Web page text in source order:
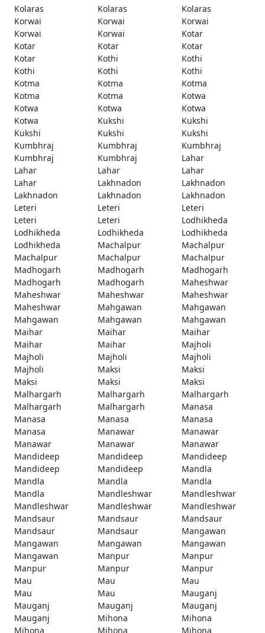
Kolaras
Kolaras
Kolaras
Korwai
Korwai
Korwai
Korwai
Korwai
Kotar
Kotar
Kotar
Kotar
Kotar
Kothi
Kothi
Kothi
Kothi
Kothi
Kotma
Kotma
Kotma
Kotma
Kotma
Kotwa
Kotwa
Kotwa
Kotwa
Kotwa
Kukshi
Kukshi
Kukshi
Kukshi
Kukshi
Kumbhraj
Kumbhraj
Kumbhraj
Kumbhraj
Kumbhraj
Lahar
Lahar
Lahar
Lahar
Lahar
Lakhnadon
Lakhnadon
Lakhnadon
Lakhnadon
Lakhnadon
Leteri
Leteri
Leteri
Leteri
Leteri
Lodhikheda
Lodhikheda
Lodhikheda
Lodhikheda
Lodhikheda
Machalpur
Machalpur
Machalpur
Machalpur
Machalpur
Madhogarh
Madhogarh
Madhogarh
Madhogarh
Madhogarh
Maheshwar
Maheshwar
Maheshwar
Maheshwar
Maheshwar
Mahgawan
Mahgawan
Mahgawan
Mahgawan
Mahgawan
Maihar
Maihar
Maihar
Maihar
Maihar
Majholi
Majholi
Majholi
Majholi
Majholi
Maksi
Maksi
Maksi
Maksi
Maksi
Malhargarh
Malhargarh
Malhargarh
Malhargarh
Malhargarh
Manasa
Manasa
Manasa
Manasa
Manasa
Manawar
Manawar
Manawar
Manawar
Manawar
Mandideep
Mandideep
Mandideep
Mandideep
Mandideep
Mandla
Mandla
Mandla
Mandla
Mandla
Mandleshwar
Mandleshwar
Mandleshwar
Mandleshwar
Mandleshwar
Mandsaur
Mandsaur
Mandsaur
Mandsaur
Mandsaur
Mangawan
Mangawan
Mangawan
Mangawan
Mangawan
Manpur
Manpur
Manpur
Manpur
Manpur
Mau
Mau
Mau
Mau
Mau
Mauganj
Mauganj
Mauganj
Mauganj
Mauganj
Mihona
Mihona
Mihona
Mihona
Mihona